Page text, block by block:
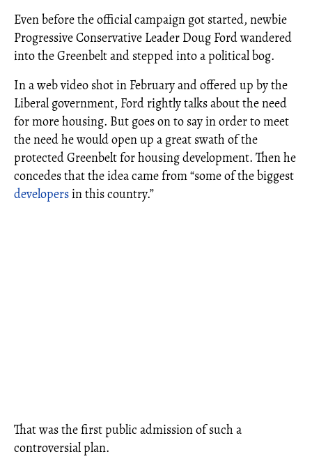
Even before the official campaign got started, newbie
Progressive Conservative Leader Doug Ford wandered
into the Greenbelt and stepped into a political bog.
In a web video shot in February and offered up by the
Liberal government, Ford rightly talks about the need
for more housing. But goes on to say in order to meet
the need he would open up a great swath of the
protected Greenbelt for housing development. Then he
concedes that the idea came from “some of the biggest
developersin this country.”
That was the first public admission of such a
controversial plan.